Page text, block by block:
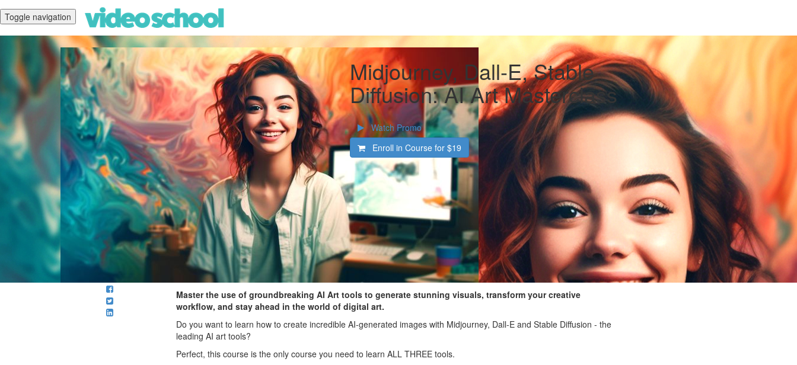
Toggle navigation
Midjourney, Dall-E, Stable
Diffusion: AI Art Masterclass
Watch Promo
Enroll in Course for $19
Master the use of groundbreaking AI Art tools to generate stunning visuals, transform your creative
workflow, and stay ahead in the world of digital art.
Do you want to learn how to create incredible AI-generated images with Midjourney, Dall-E and Stable Diffusion - the
leading AI art tools?
Perfect, this course is the only course you need to learn ALL THREE tools.